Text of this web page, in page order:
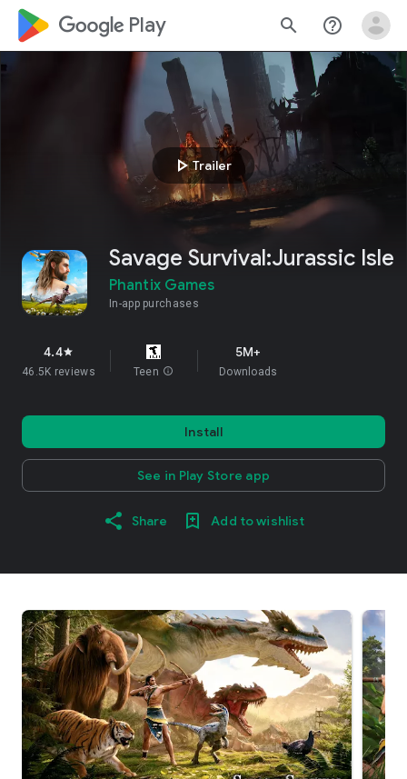
google_logo Play search help_outline
play_arrowTrailer
Savage Survival:Jurassic Isle
Phantix Games
In-app purchases
4.4star
46.5K reviews Teen info
5M+
Downloads
Install
See in Play Store app
Share Add to wishlist